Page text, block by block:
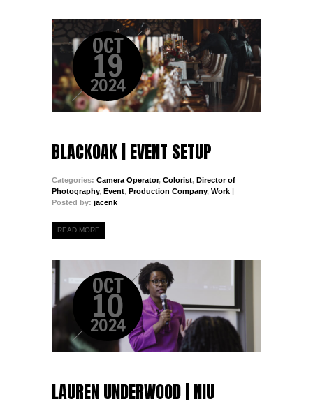
OCT
19
2024
BLACKOAK | EVENT SETUP
Categories: Camera Operator, Colorist, Director of
Photography, Event, Production Company, Work |
Posted by: jacenk
READ MORE
OCT
10
2024
LAUREN UNDERWOOD | NIU